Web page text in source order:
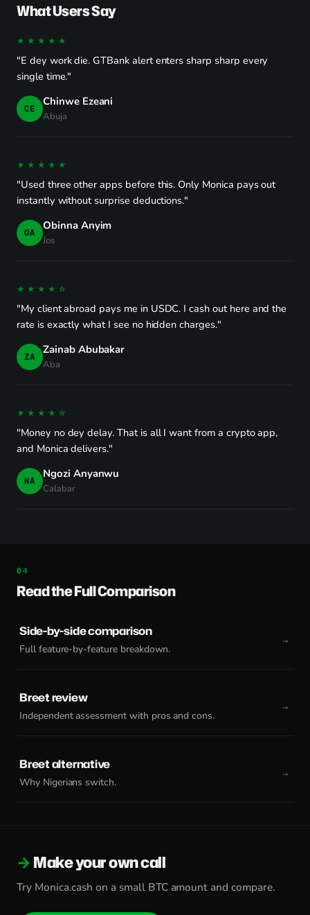
What Users Say
★★★★★
"E dey work die. GTBank alert enters sharp sharp every
single time."
CE Chinwe Ezeani
Abuja
★★★★★
"Used three other apps before this. Only Monica pays out
instantly without surprise deductions."
OA Obinna Anyim
Jos
★★★★☆
"My client abroad pays me in USDC. I cash out here and the
rate is exactly what I see no hidden charges."
ZA Zainab Abubakar
Aba
★★★★☆
"Money no dey delay. That is all I want from a crypto app,
and Monica delivers."
NA Ngozi Anyanwu
Calabar
Read the Full Comparison
Side-by-side comparison
Full feature-by-feature breakdown.
Breet review
Independent assessment with pros and cons.
Breet alternative
Why Nigerians switch.
Make your own call
Try Monica.cash on a small BTC amount and compare.